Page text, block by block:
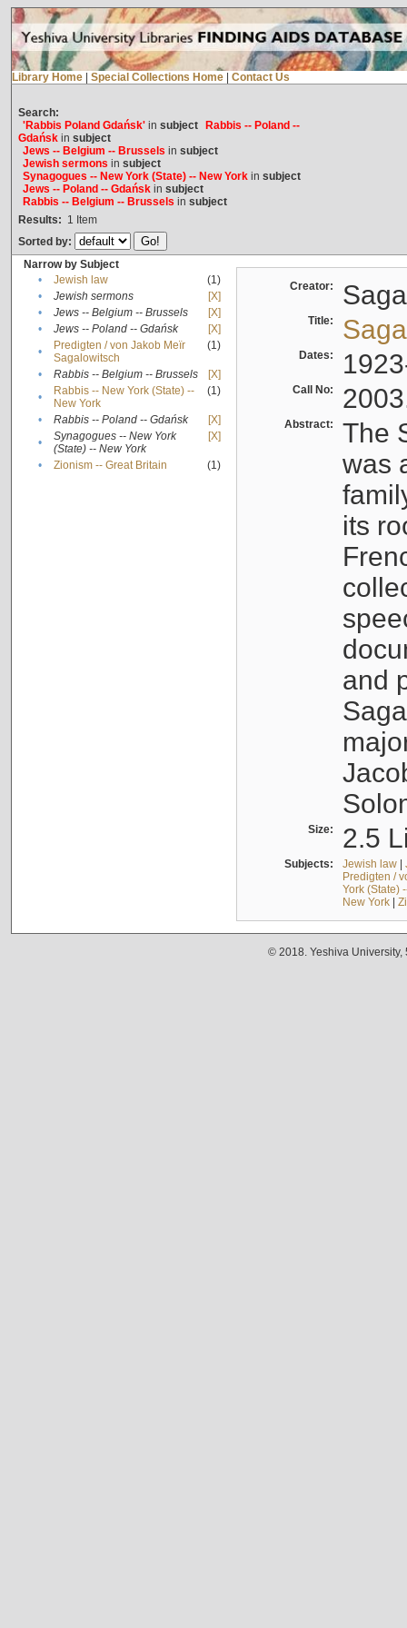
Library Home Special Collections Home Contact Us
Search:
'Rabbis Poland Gdańsk'in subject
Rabbis -- Poland --
Gdańskin subject
Jews -- Belgium -- Brussels in subject
Jewish sermons in subject
Synagogues -- New York (State) -- New Yorkin subject
Jews -- Poland -- Gdańskin subject
Rabbis -- Belgium -- Brussels in subject
Results: 1 Item
Sorted by:
Narrow by Subject
•
Jewish law
(1)
•
Jewish sermons
[X]
•
Jews -- Belgium -- Brussels
[X]
•
Jews -- Poland -- Gdańsk
[X]
•
Predigten / von Jakob Meïr
Sagalowitsch
(1)
• Rabbis -- Belgium -- Brussels
[X]
•
Rabbis -- New York (State) --
New York
(1)
• Rabbis -- Poland -- Gdańsk
[X]
•
Synagogues -- New York
(State) -- New York
[X]
• Zionism -- Great Britain (1)
Creator:
Title:
Dates:
Call No:
Abstract:
The
was
its
and
Size: 2.5
Subjects: Jewish law|
Predigten /
York (State)
New York|
© 2018. Yeshiva University,